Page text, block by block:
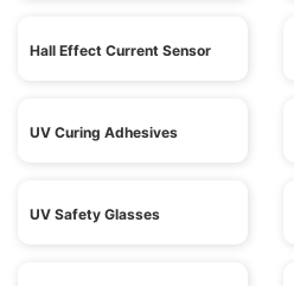
Hall Effect Current Sensor
UV Curing Adhesives
UV Safety Glasses